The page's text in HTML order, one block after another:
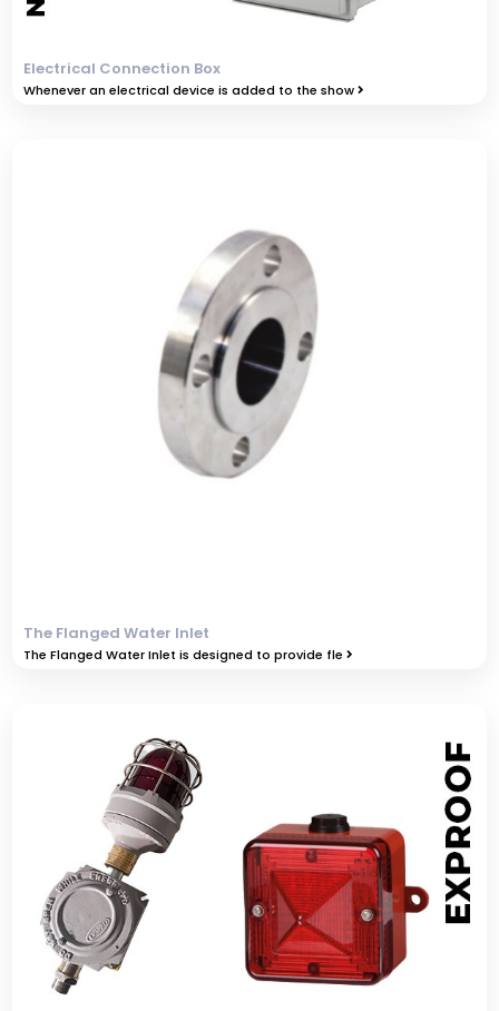
Electrical Connection Box
Whenever an electrical device is added to the show
The Flanged Water Inlet
The Flanged Water Inlet is designed to provide fle